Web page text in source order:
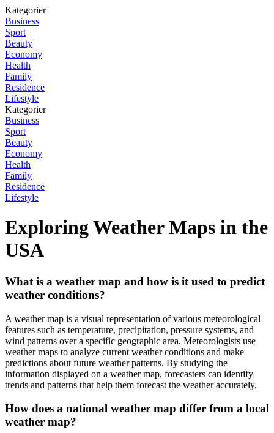
Kategorier
Business
Sport
Beauty
Economy
Health
Family
Residence
Lifestyle
Kategorier
Business
Sport
Beauty
Economy
Health
Family
Residence
Lifestyle
Exploring Weather Maps in the
USA
What is a weather map and how is it used to predict
weather conditions?
A weather map is a visual representation of various meteorological
features such as temperature, precipitation, pressure systems, and
wind patterns over a specific geographic area. Meteorologists use
weather maps to analyze current weather conditions and make
predictions about future weather patterns. By studying the
information displayed on a weather map, forecasters can identify
trends and patterns that help them forecast the weather accurately.
How does a national weather map differ from a local
weather map?